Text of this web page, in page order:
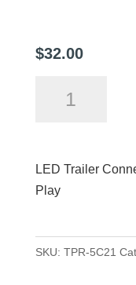
$32.00
Trailer
Pin
Small
Plug
and
LED Trailer
Play
SKU: TPR-5C21